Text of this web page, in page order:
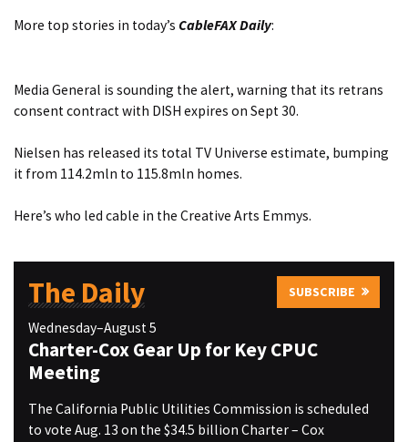
More top stories in today’s CableFAX Daily:
Media General is sounding the alert, warning that its retrans
consent contract with DISH expires on Sept 30.
Nielsen has released its total TV Universe estimate, bumping
it from 114.2mln to 115.8mln homes.
Here’s who led cable in the Creative Arts Emmys.
The Daily SUBSCRIBE
Wednesday–August 5
Charter-Cox Gear Up for Key CPUC
Meeting
The California Public Utilities Commission is scheduled
to vote Aug. 13 on the $34.5 billion Charter – Cox